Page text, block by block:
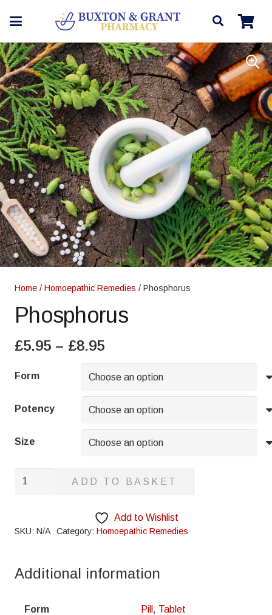
Home / Homoepathic Remedies / Phosphorus
Phosphorus
£5.95 – £8.95Price
range:
£5.95
through
£8.95
Form
Potency
Size
Phosphorus
ADD TO BASKET
Add to Wishlist
SKU: N/A Category: Homoepathic Remedies
Additional information
Form Pill , Tablet